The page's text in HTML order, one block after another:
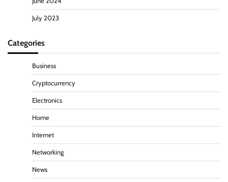
July 2023
Categories
Business
Cryptocurrency
Electronics
Home
Internet
Networking
News